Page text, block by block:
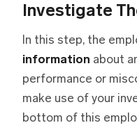
Investigate
In this step, the
information about
performance or
make use of your
bottom of this